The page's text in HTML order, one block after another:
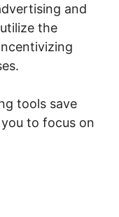
and
the
tools save
to focus on